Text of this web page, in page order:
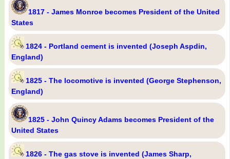
1817 - James Monroe becomes President of the United
States
1824 - Portland cement is invented (Joseph Aspdin,
England)
1825 - The locomotive is invented (George Stephenson,
England)
1825 - John Quincy Adams becomes President of the
United States
1826 - The gas stove is invented (James Sharp,